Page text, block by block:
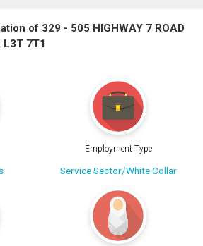
of 329 - 505 HIGHWAY 7 ROAD
L3T 7T1
Employment Type
Service Sector/White Collar